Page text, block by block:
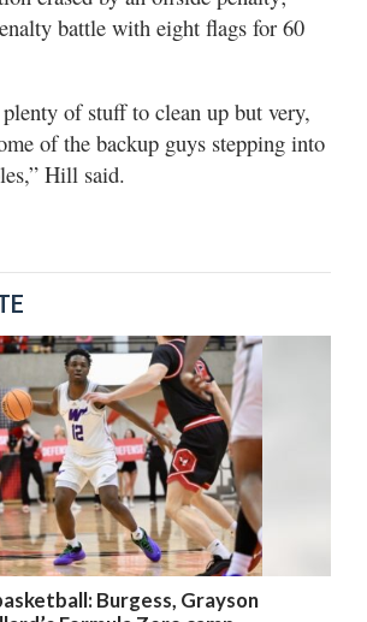
battle with eight flags for 60
plenty of stuff to clean up but very,
of the backup guys stepping into
Hill said.
Burgess, Grayson